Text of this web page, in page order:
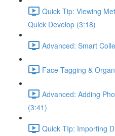
Quick Tip: Viewing
Quick Develop (3:18)
Advanced: Smart
Face Tagging &
Advanced: Adding
(3:41)
Quick TIp: Importing